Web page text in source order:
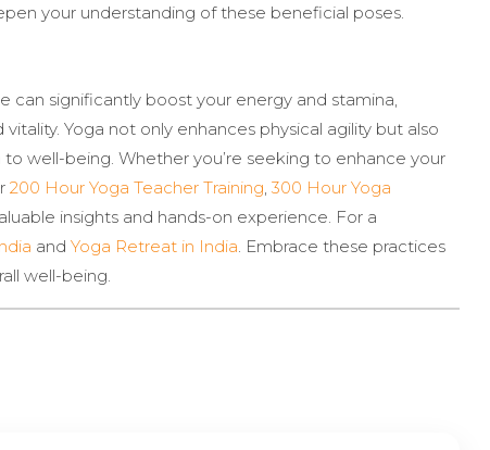
your understanding of these beneficial poses.
can significantly boost your energy and stamina,
Yoga not only enhances physical agility but also
well-being. Whether you’re seeking to enhance your
200 Hour Yoga Teacher Training 300 Hour Yoga
insights and hands-on experience. For a
and Yoga Retreat in India . Embrace these practices
well-being.